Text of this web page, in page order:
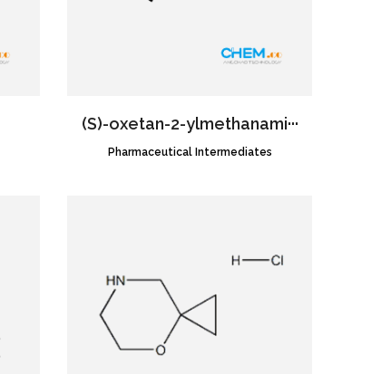
(S)-oxetan-2-ylmethanami···
CAS NO.:2091328-57-1
Pharmaceutical Intermediates